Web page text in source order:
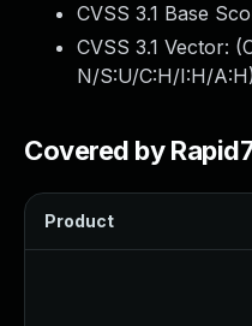
CVSS 3.1 Base
CVSS 3.1 Vector: (
N/S:U/C:H/I:H/A:H)
Covered by
Product